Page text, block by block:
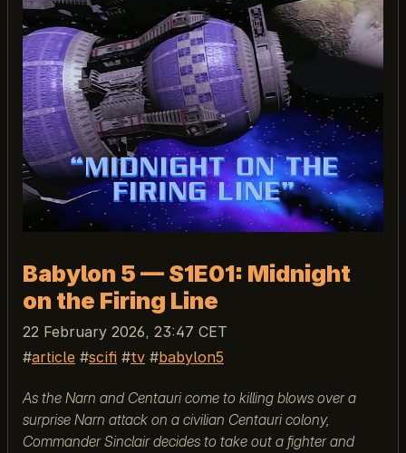
Babylon 5 — S1E01: Midnight
on the Firing Line
22 February 2026, 23:47 CET
article
scifi tv babylon5
As the Narn and Centauri come to killing blows over a
surprise Narn attack on a civilian Centauri colony,
Commander Sinclair decides to take out a fighter and